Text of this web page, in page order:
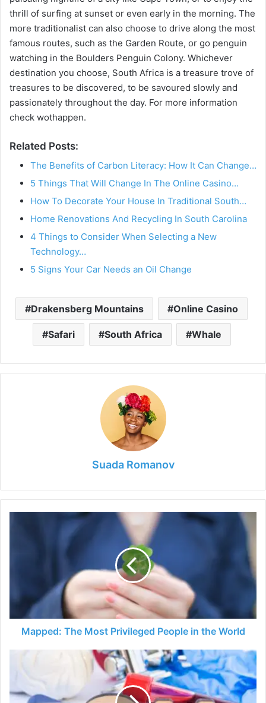
V
i
d
thrill of surfing at sunset or even early in the morning. The
more traditionalist can also choose to drive along the most
famous routes, such as the Garden Route, or go penguin
watching in the Boulders Penguin Colony. Whichever
destination you choose, South Africa is a treasure trove of
treasures to be discovered, to be savoured slowly and
passionately throughout the day. For more information
check wothappen.
Related Posts:
The Benefits of Carbon Literacy: How It Can Change…
5 Things That Will Change In The Online Casino…
How To Decorate Your House In Traditional South…
Home Renovations And Recycling In South Carolina
4 Things to Consider When Selecting a New
Technology…
5 Signs Your Car Needs an Oil Change
Drakensberg Mountains Online Casino
Safari South Africa Whale
Suada Romanov
World
Mapped: The Most Privileged People in the World
Deficiency
Facts